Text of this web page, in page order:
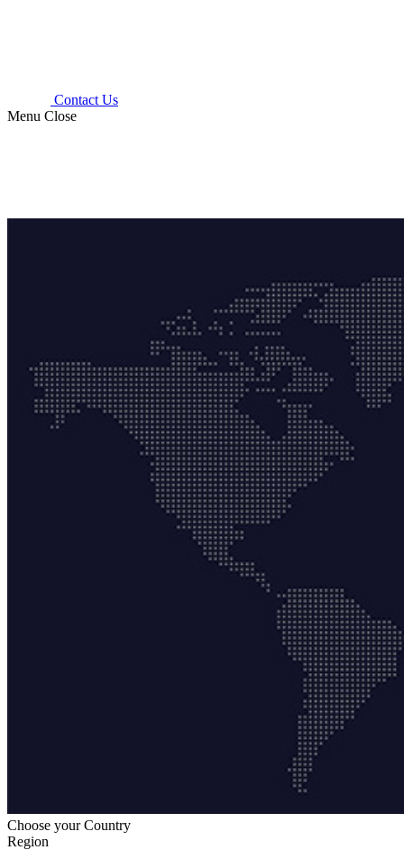
Contact Us
Menu Close
Choose your Country
Region